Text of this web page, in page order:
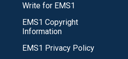
Write for EMS1
EMS1 Copyright
Information
EMS1 Privacy Policy